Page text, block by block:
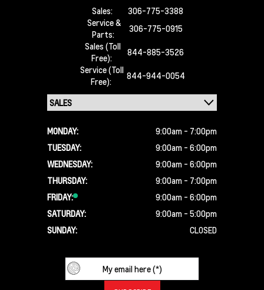
Sales:
306-775-3388
Service &
Parts:
306-775-0915
Sales (Toll
Free):
844-885-3526
Service (Toll
Free):
844-944-0054
MONDAY:
9:00am - 7:00pm
TUESDAY:
9:00am - 6:00pm
WEDNESDAY:
9:00am - 6:00pm
THURSDAY:
9:00am - 7:00pm
FRIDAY:
9:00am - 6:00pm
SATURDAY:
9:00am - 5:00pm
SUNDAY:
CLOSED